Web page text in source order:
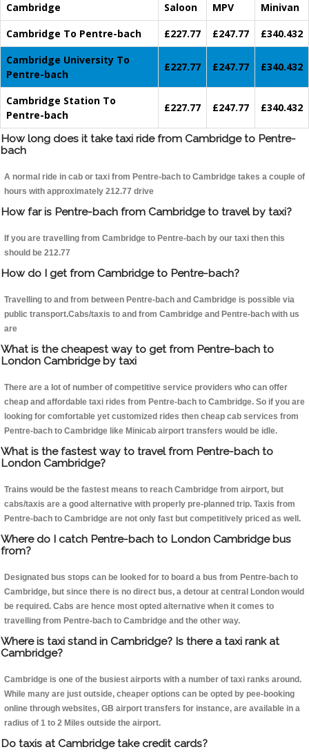
Cambridge Saloon MPV
Minivan
Cambridge To Pentre-bach
£227.77 £247.77
£340.432
Cambridge University To
Pentre-bach
£227.77 £247.77 £340.432
Cambridge Station To
Pentre-bach
£227.77 £247.77 £340.432
How long does it take taxi ride from Cambridge to Pentre-
bach
A normal ride in cab or taxi from Pentre-bach to Cambridge takes a couple of
hours with approximately 212.77 drive
How far is Pentre-bach from Cambridge to travel by taxi?
If you are travelling from Cambridge to Pentre-bach by our taxi then this
should be 212.77
How do I get from Cambridge to Pentre-bach?
Travelling to and from between Pentre-bach and Cambridge is possible via
public transport.Cabs/taxis to and from Cambridge and Pentre-bach with us
are
What is the cheapest way to get from Pentre-bach to
London Cambridge by taxi
There are a lot of number of competitive service providers who can offer
cheap and affordable taxi rides from Pentre-bach to Cambridge. So if you are
looking for comfortable yet customized rides then cheap cab services from
Pentre-bach to Cambridge like Minicab airport transfers would be idle.
What is the fastest way to travel from Pentre-bach to
London Cambridge?
Trains would be the fastest means to reach Cambridge from airport, but
cabs/taxis are a good alternative with properly pre-planned trip. Taxis from
Pentre-bach to Cambridge are not only fast but competitively priced as well.
Where do I catch Pentre-bach to London Cambridge bus
from?
Designated bus stops can be looked for to board a bus from Pentre-bach to
Cambridge, but since there is no direct bus, a detour at central London would
be required. Cabs are hence most opted alternative when it comes to
travelling from Pentre-bach to Cambridge and the other way.
Where is taxi stand in Cambridge? Is there a taxi rank at
Cambridge?
Cambridge is one of the busiest airports with a number of taxi ranks around.
While many are just outside, cheaper options can be opted by pee-booking
online through websites, GB airport transfers for instance, are available in a
radius of 1 to 2 Miles outside the airport.
Do taxis at Cambridge take credit cards?